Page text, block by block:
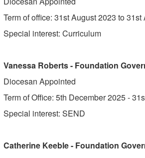
Term of office: 31st August 2023 to
Special interest: Curriculum
Vanessa Roberts - Foundation
Diocesan Appointed
Term of Office: 5th December 2025 -
Special interest: SEND
Catherine Keeble - Foundation